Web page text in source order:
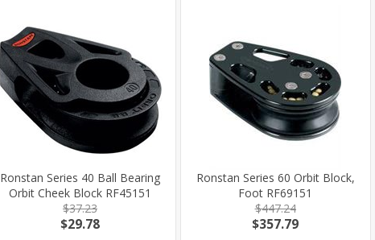
Ronstan Series 40 Ball Bearing
Orbit Cheek Block RF45151
$37.23
$29.78
Ronstan Series 60 Orbit Block,
Foot RF69151
$447.24
$357.79